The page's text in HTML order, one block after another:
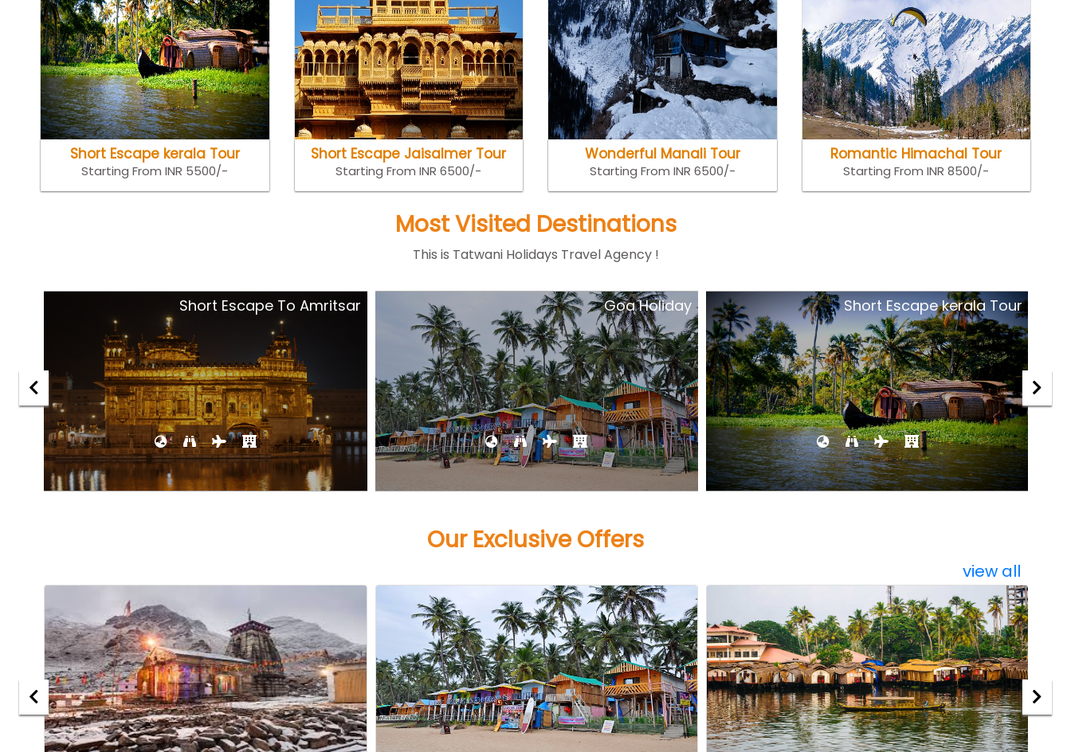
Short Escape kerala Tour
Starting From INR 5500/-
Short Escape Jaisalmer Tour
Starting From INR 6500/-
Wonderful Manali Tour
Starting From INR 6500/-
Romantic Himachal Tour
Starting From INR 8500/-
Most Visited Destinations
This is Tatwani Holidays Travel Agency !
Goa Holiday Short Escape kerala Tour Royal Rajasthan Tour
Our Exclusive Offers
view all